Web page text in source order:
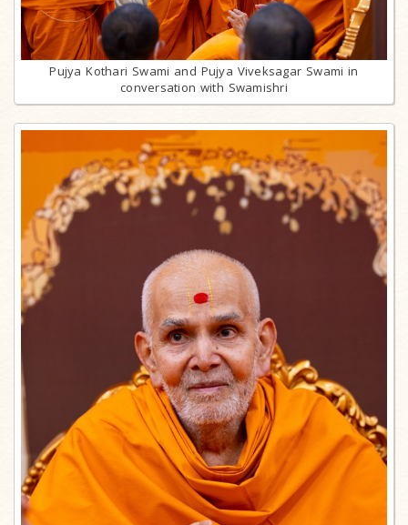
Pujya Kothari Swami and Pujya Viveksagar Swami in
conversation with Swamishri